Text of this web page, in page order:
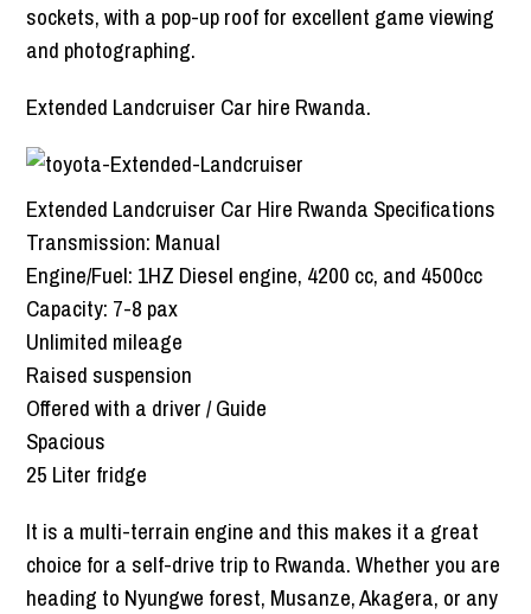
sockets, with a pop-up roof for excellent game viewing
and photographing.
Extended Landcruiser Car hire Rwanda.
Extended Landcruiser Car Hire Rwanda Specifications
Transmission: Manual
Engine/Fuel: 1HZ Diesel engine, 4200 cc, and 4500cc
Capacity: 7-8 pax
Unlimited mileage
Raised suspension
Offered with a driver / Guide
Spacious
25 Liter fridge
It is a multi-terrain engine and this makes it a great
choice for a self-drive trip to Rwanda. Whether you are
heading to Nyungwe forest, Musanze, Akagera, or any